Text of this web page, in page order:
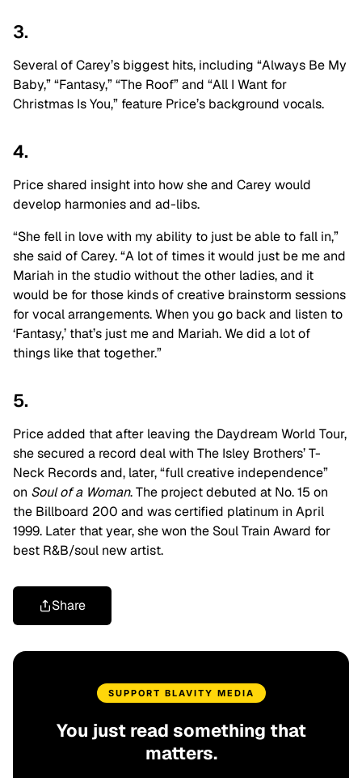
3.
Several of Carey’s biggest hits, including “Always Be My
Baby,” “Fantasy,” “The Roof” and “All I Want for
Christmas Is You,” feature Price’s background vocals.
4.
Price shared insight into how she and Carey would
develop harmonies and ad-libs.
“She fell in love with my ability to just be able to fall in,”
she said of Carey. “A lot of times it would just be me and
Mariah in the studio without the other ladies, and it
would be for those kinds of creative brainstorm sessions
for vocal arrangements. When you go back and listen to
‘Fantasy,’ that’s just me and Mariah. We did a lot of
things like that together.”
5.
Price added that after leaving the Daydream World Tour,
she secured a record deal with The Isley Brothers’ T-
Neck Records and, later, “full creative independence”
on Soul of a Woman. The project debuted at No. 15 on
the Billboard 200 and was certified platinum in April
1999. Later that year, she won the Soul Train Award for
best R&B/soul new artist.
Share
SUPPORT BLAVITY MEDIA
You just read something that
matters.